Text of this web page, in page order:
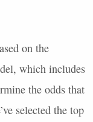
on the
which includes
the odds that
selected the top